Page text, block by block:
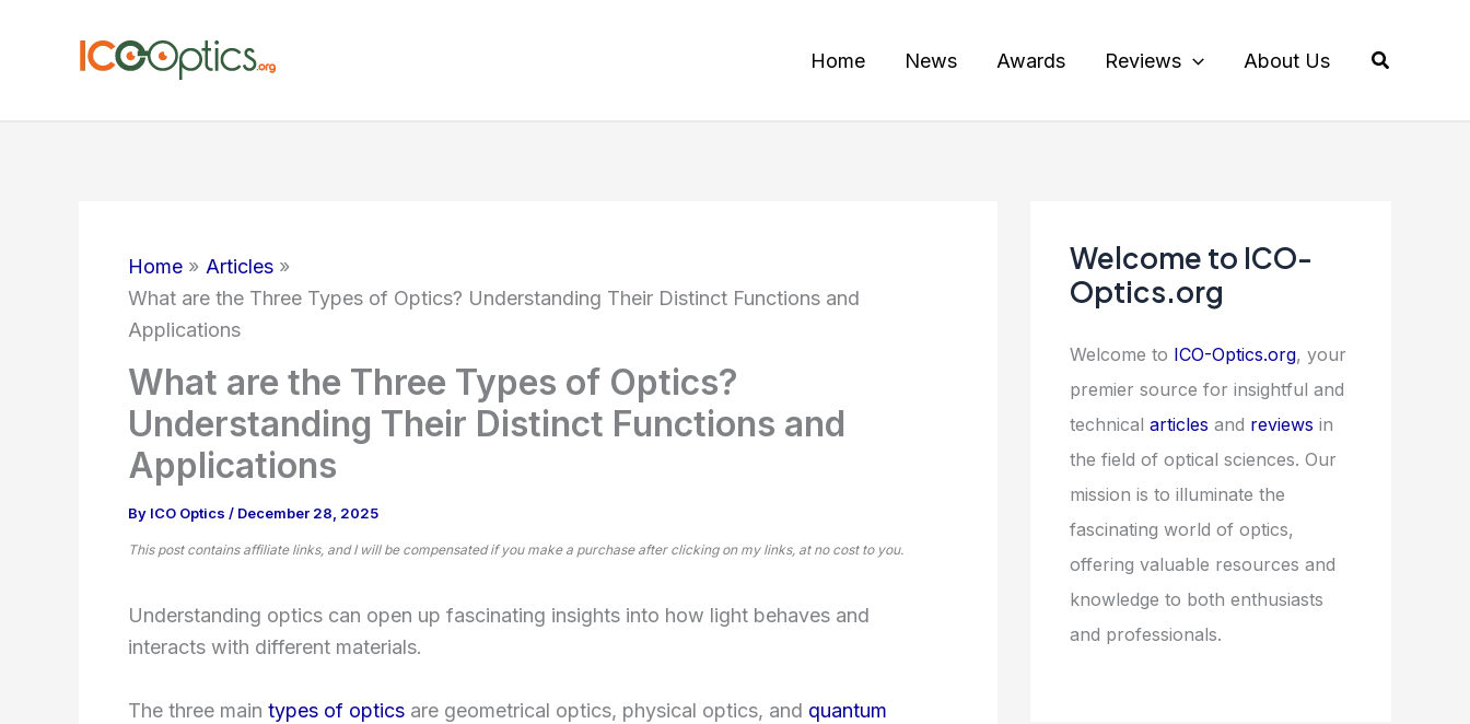
Home News Awards Reviews About Us Search
Home
Articles
What are the Three Types of Optics? Understanding Their Distinct Functions and
Applications
What are the Three Types of Optics?
Understanding Their Distinct Functions and
Applications
By ICO Optics / December 28, 2025
This post contains affiliate links, and I will be compensated if you make a purchase after clicking on my links, at no cost to you.
Understanding optics can open up fascinating insights into how light behaves and
interacts with different materials.
The three main types of optics are geometrical optics, physical optics, and quantum
Welcome to ICO-
Optics.org
Welcome to ICO-Optics.org, your
premier source for insightful and
technical articles and reviews in
the field of optical sciences. Our
mission is to illuminate the
fascinating world of optics,
offering valuable resources and
knowledge to both enthusiasts
and professionals.